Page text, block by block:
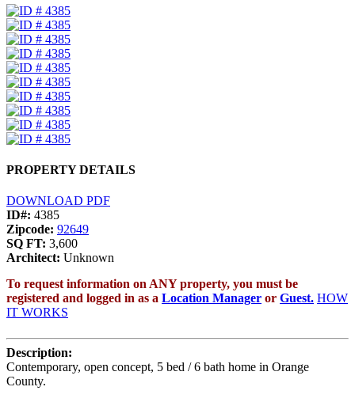
PROPERTY DETAILS
DOWNLOAD PDF
ID#: 4385
Zipcode: 92649
SQ FT: 3,600
Architect: Unknown
To request information on ANY property, you must be
registered and logged in as a Location Manager or Guest. HOW
IT WORKS
Description:
Contemporary, open concept, 5 bed / 6 bath home in Orange
County.